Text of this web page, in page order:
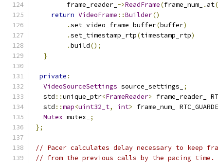
        frame_reader_
->ReadFrame(frame_num_ . at(
return VideoFrame ::Builder()
.set_video_frame_buffer(buffer)
.set_timestamp_rtp(timestamp_rtp)
.build();
}
private :
VideoSourceSettings source_settings_
;
  std
::unique_ptr<FrameReader>
frame_reader_
  std
::map<uint32_t, int>
frame_num_
Mutex mutex_
;
};
// Pacer calculates delay necessary to keep
// from the previous calls by the pacing time.